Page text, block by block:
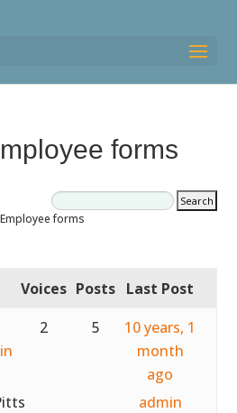
forms
forms
Voices Posts Last Post
2 5
10 years, 1
month
ago
admin